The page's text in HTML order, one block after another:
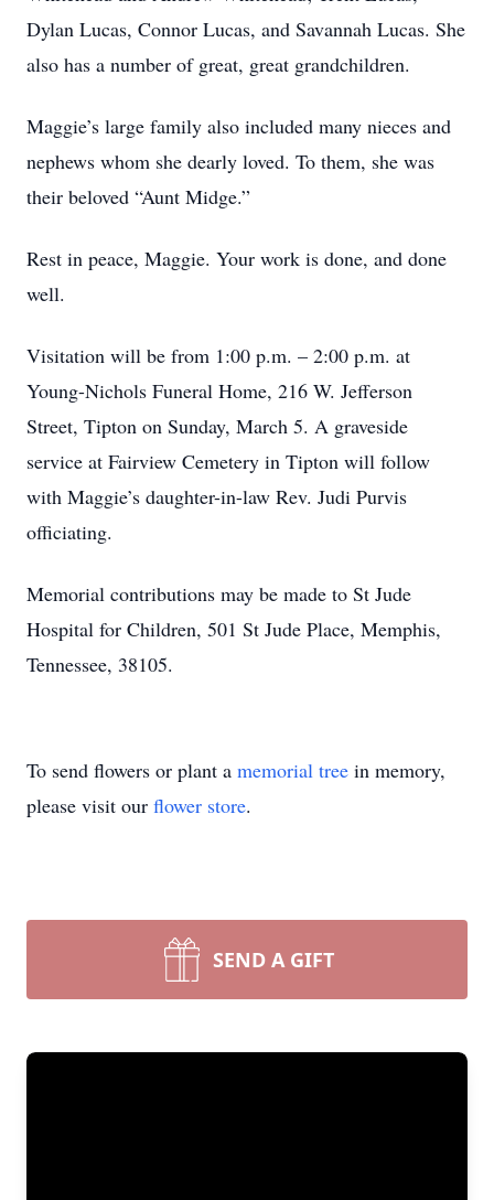
Dylan Lucas, Connor Lucas, and Savannah Lucas. She
also has a number of great, great grandchildren.
Maggie’s large family also included many nieces and
nephews whom she dearly loved. To them, she was
their beloved “Aunt Midge.”
Rest in peace, Maggie. Your work is done, and done
well.
Visitation will be from 1:00 p.m. – 2:00 p.m. at
Young-Nichols Funeral Home, 216 W. Jefferson
Street, Tipton on Sunday, March 5. A graveside
service at Fairview Cemetery in Tipton will follow
with Maggie’s daughter-in-law Rev. Judi Purvis
officiating.
Memorial contributions may be made to St Jude
Hospital for Children, 501 St Jude Place, Memphis,
Tennessee, 38105.
To send flowers or plant a memorial tree in memory,
please visit our flower store.
SEND A GIFT